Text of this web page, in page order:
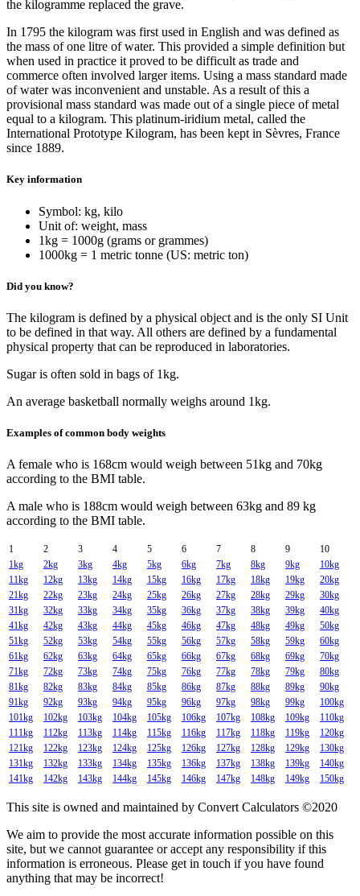
the kilogramme replaced the grave.
In 1795 the kilogram was first used in English and was defined as
the mass of one litre of water. This provided a simple definition but
when used in practice it proved to be difficult as trade and
commerce often involved larger items. Using a mass standard made
of water was inconvenient and unstable. As a result of this a
provisional mass standard was made out of a single piece of metal
equal to a kilogram. This platinum-iridium metal, called the
International Prototype Kilogram, has been kept in Sèvres, France
since 1889.
Key information
Symbol: kg, kilo
Unit of: weight, mass
1kg = 1000g (grams or grammes)
1000kg = 1 metric tonne (US: metric ton)
Did you know?
The kilogram is defined by a physical object and is the only SI Unit
to be defined in that way. All others are defined by a fundamental
physical property that can be reproduced in laboratories.
Sugar is often sold in bags of 1kg.
An average basketball normally weighs around 1kg.
Examples of common body weights
A female who is 168cm would weigh between 51kg and 70kg
according to the BMI table.
A male who is 188cm would weigh between 63kg and 89 kg
according to the BMI table.
1 2 3 4 5 6 7 8 9
10
1kg
2kg 3kg 4kg 5kg 6kg 7kg 8kg 9kg
10kg
11kg
12kg 13kg 14kg 15kg 16kg 17kg 18kg 19kg
20kg
21kg
22kg 23kg 24kg 25kg 26kg 27kg 28kg 29kg
30kg
31kg
32kg 33kg 34kg 35kg 36kg 37kg 38kg 39kg
40kg
41kg
42kg 43kg 44kg 45kg 46kg 47kg 48kg 49kg
50kg
51kg
52kg 53kg 54kg 55kg 56kg 57kg 58kg 59kg
60kg
61kg
62kg 63kg 64kg 65kg 66kg 67kg 68kg 69kg
70kg
71kg
72kg 73kg 74kg 75kg 76kg 77kg 78kg 79kg
80kg
81kg
82kg 83kg 84kg 85kg 86kg 87kg 88kg 89kg
90kg
91kg
92kg 93kg 94kg 95kg 96kg 97kg 98kg 99kg
100kg
101kg
102kg 103kg 104kg 105kg 106kg 107kg 108kg 109kg
110kg
111kg
112kg 113kg 114kg 115kg 116kg 117kg 118kg 119kg
120kg
121kg
122kg 123kg 124kg 125kg 126kg 127kg 128kg 129kg
130kg
131kg
132kg 133kg 134kg 135kg 136kg 137kg 138kg 139kg
140kg
141kg
142kg 143kg 144kg 145kg 146kg 147kg 148kg 149kg 150kg
This site is owned and maintained by Convert Calculators ©2020
We aim to provide the most accurate information possible on this
site, but we cannot guarantee or accept any responsibility if this
information is erroneous. Please get in touch if you have found
anything that may be incorrect!